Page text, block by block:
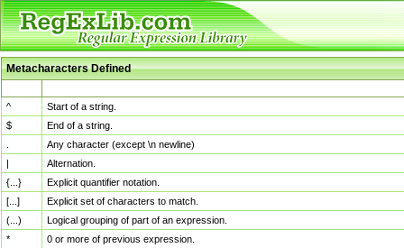
Metacharacters Defined
^
Start of a string.
$
End of a string.
Any character (except \n newline)
|
Alternation.
{...}
Explicit quantifier notation.
[...]
Explicit set of characters to match.
(...)
Logical grouping of part of an expression.
*
0 or more of previous expression.